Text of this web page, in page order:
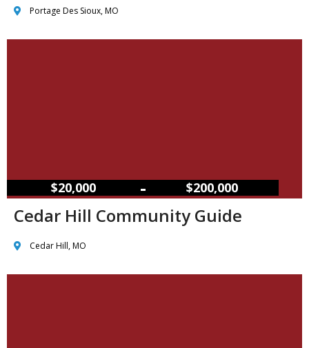
Portage Des Sioux, MO
$20,000 – $200,000
Cedar Hill Community Guide
Cedar Hill, MO